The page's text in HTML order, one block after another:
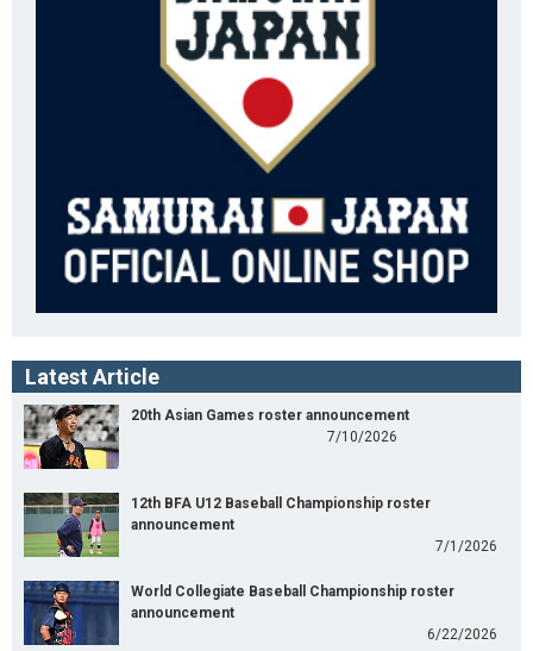
Latest Article
20th Asian Games roster announcement
7/10/2026
12th BFA U12 Baseball Championship roster
announcement
7/1/2026
World Collegiate Baseball Championship roster
announcement
6/22/2026